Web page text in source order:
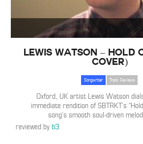
Lewis Watson – Hold
Cover)
Songwriter Track Reviews
Oxford, UK artist Lewis Watson
immediate rendition of SBTRKT’s
song’s smooth soul-driven
reviewed byb3